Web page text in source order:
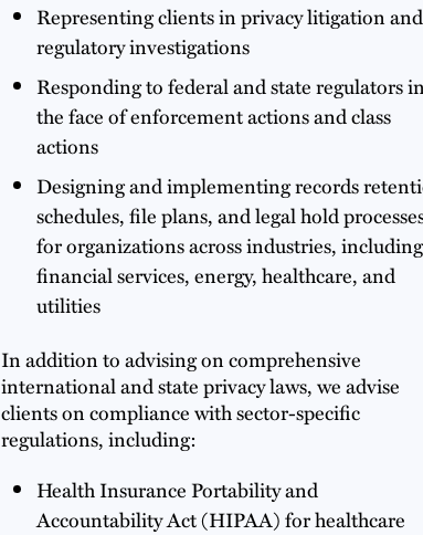
Representing clients in privacy litigation and
regulatory investigations
Responding to federal and state regulators
the face of enforcement actions and class
actions
Designing and implementing records
schedules, file plans, and legal hold
for organizations across industries, including
financial services, energy, healthcare, and
utilities
In addition to advising on comprehensive
international and state privacy laws, we advise
clients on compliance with sector-specific
regulations, including:
Health Insurance Portability and
Accountability Act (HIPAA) for healthcare